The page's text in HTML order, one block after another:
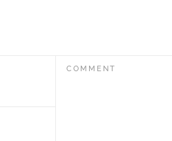
COMMENT